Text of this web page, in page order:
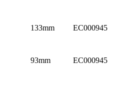
133mm EC000945
93mm EC000945